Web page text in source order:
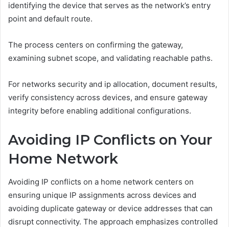
identifying the device that serves as the network’s entry
point and default route.
The process centers on confirming the gateway,
examining subnet scope, and validating reachable paths.
For networks security and ip allocation, document results,
verify consistency across devices, and ensure gateway
integrity before enabling additional configurations.
Avoiding IP Conflicts on Your
Home Network
Avoiding IP conflicts on a home network centers on
ensuring unique IP assignments across devices and
avoiding duplicate gateway or device addresses that can
disrupt connectivity. The approach emphasizes controlled